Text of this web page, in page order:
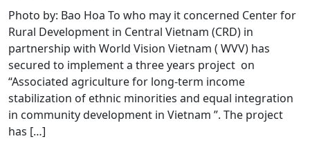
Photo by: Bao Hoa To who may it concerned Center for
Rural Development in Central Vietnam (CRD) in
partnership with World Vision Vietnam ( WVV) has
secured to implement a three years project on
“Associated agriculture for long-term income
stabilization of ethnic minorities and equal integration
in community development in Vietnam ”. The project
has […]